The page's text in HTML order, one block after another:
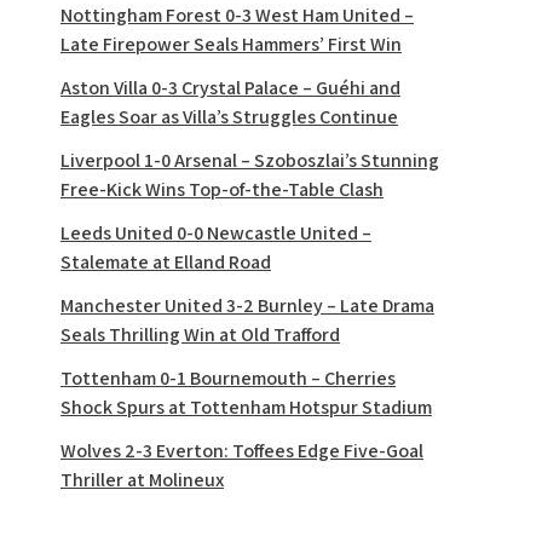
Nottingham Forest 0-3 West Ham United –
Late Firepower Seals Hammers’ First Win
Aston Villa 0-3 Crystal Palace – Guéhi and
Eagles Soar as Villa’s Struggles Continue
Liverpool 1-0 Arsenal – Szoboszlai’s Stunning
Free-Kick Wins Top-of-the-Table Clash
Leeds United 0-0 Newcastle United –
Stalemate at Elland Road
Manchester United 3-2 Burnley – Late Drama
Seals Thrilling Win at Old Trafford
Tottenham 0-1 Bournemouth – Cherries
Shock Spurs at Tottenham Hotspur Stadium
Wolves 2-3 Everton: Toffees Edge Five-Goal
Thriller at Molineux